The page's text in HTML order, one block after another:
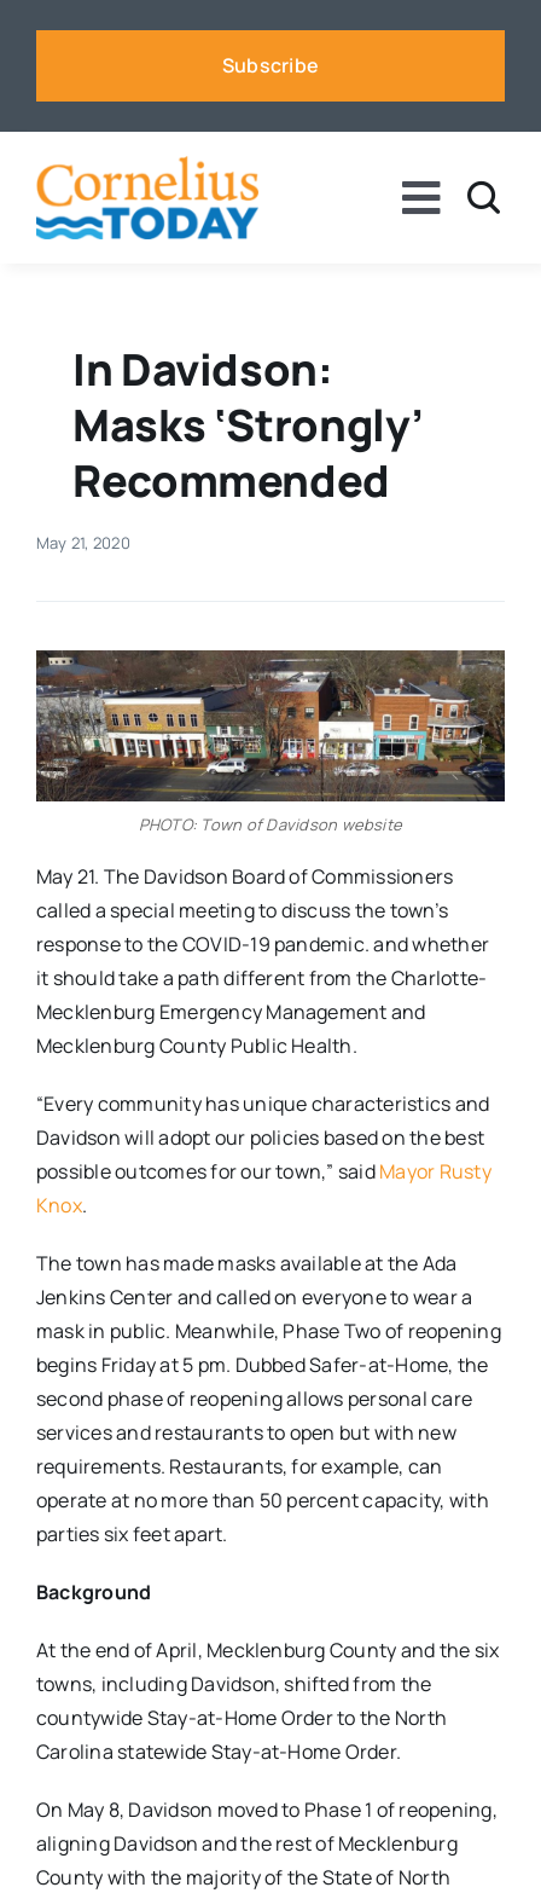
Subscribe
Toggle
Business
Sports
Events
Advertise
In Davidson:
Masks ‘strongly’
Recommended
May 21, 2020
PHOTO: Town of Davidson website
May 21. The Davidson Board of Commissioners
called a special meeting to discuss the town’s
response to the COVID-19 pandemic. and whether
it should take a path different from the Charlotte-
Mecklenburg Emergency Management and
Mecklenburg County Public Health.
“Every community has unique characteristics and
Davidson will adopt our policies based on the best
possible outcomes for our town,” saidMayor Rusty
Knox.
The town has made masks available at the Ada
Jenkins Center and called on everyone to wear a
mask in public. Meanwhile, Phase Two of reopening
begins Friday at 5 pm. Dubbed Safer-at-Home, the
second phase of reopening allows personal care
services and restaurants to open but with new
requirements. Restaurants, for example, can
operate at no more than 50 percent capacity, with
parties six feet apart.
Background
At the end of April, Mecklenburg County and the six
towns, including Davidson, shifted from the
countywide Stay-at-Home Order to the North
Carolina statewide Stay-at-Home Order.
On May 8, Davidson moved to Phase 1 of reopening,
aligning Davidson and the rest of Mecklenburg
County with the majority of the State of North